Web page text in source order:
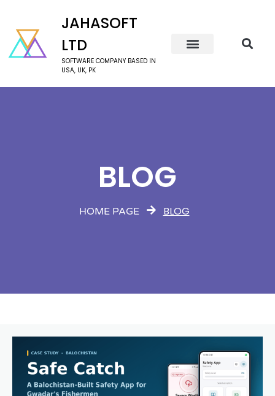
JAHASOFT
LTD
SOFTWARE COMPANY BASED IN
USA, UK, PK
BLOG
HOME PAGE BLOG